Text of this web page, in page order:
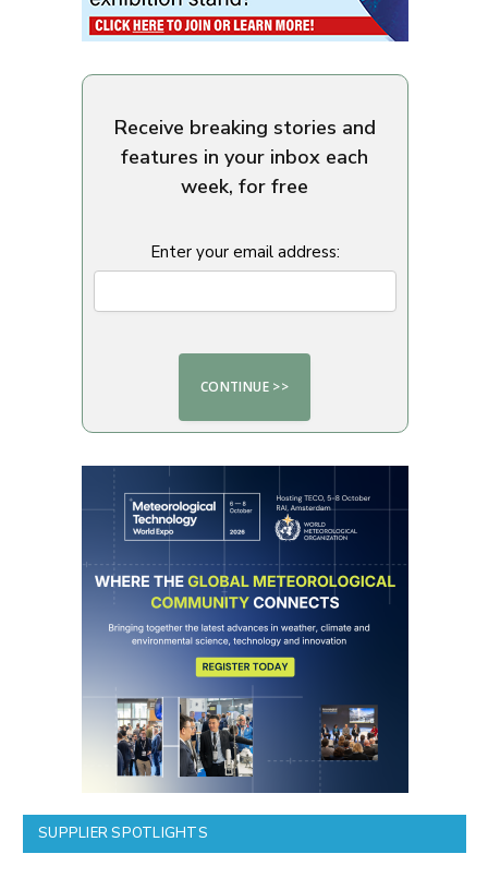
Receive breaking stories and
features in your inbox each
week, for free
Enter your email address:
SUPPLIER SPOTLIGHTS